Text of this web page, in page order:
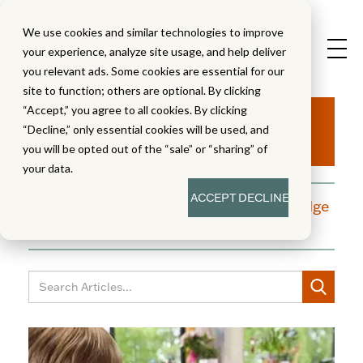
We use cookies and similar technologies to improve
your experience, analyze site usage, and help deliver
you relevant ads. Some cookies are essential for our
site to function; others are optional. By clicking
“Accept,” you agree to all cookies. By clicking
“Decline,” only essential cookies will be used, and
you will be opted out of the “sale” or “sharing” of
your data.
ACCEPTDECLINE
Aha!
A blog dedicated to moments of knowledge